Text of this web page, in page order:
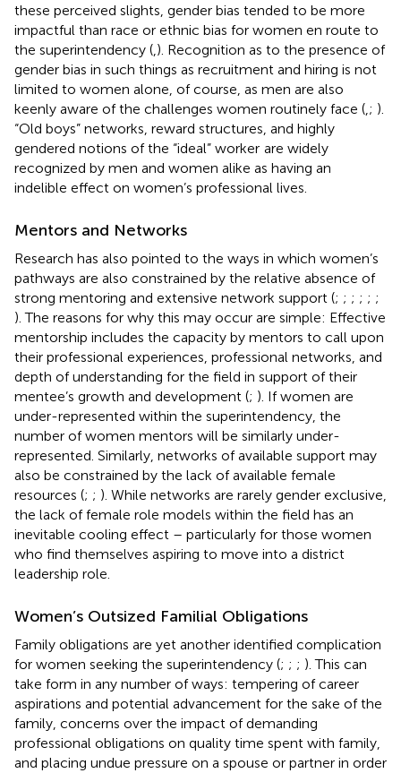
these perceived slights, gender bias tended to be more
impactful than race or ethnic bias for women en route to
the superintendency ( ). Recognition as to the presence of
gender bias in such things as recruitment and hiring is not
limited to women alone, of course, as men are also
keenly aware of the challenges women routinely face ( ; ).
“Old boys” networks, reward structures, and highly
gendered notions of the “ideal” worker are widely
recognized by men and women alike as having an
indelible effect on women’s professional lives.
Mentors and Networks
Research has also pointed to the ways in which women’s
pathways are also constrained by the relative absence of
strong mentoring and extensive network support (; ; ; ; ; ;
). The reasons for why this may occur are simple: Effective
mentorship includes the capacity by mentors to call upon
their professional experiences, professional networks, and
depth of understanding for the field in support of their
mentee’s growth and development (; ). If women are
under-represented within the superintendency, the
number of women mentors will be similarly under-
represented. Similarly, networks of available support may
also be constrained by the lack of available female
resources (; ; ). While networks are rarely gender exclusive,
the lack of female role models within the field has an
inevitable cooling effect – particularly for those women
who find themselves aspiring to move into a district
leadership role.
Women’s Outsized Familial Obligations
Family obligations are yet another identified complication
for women seeking the superintendency (; ; ; ). This can
take form in any number of ways: tempering of career
aspirations and potential advancement for the sake of the
family, concerns over the impact of demanding
professional obligations on quality time spent with family,
and placing undue pressure on a spouse or partner in order